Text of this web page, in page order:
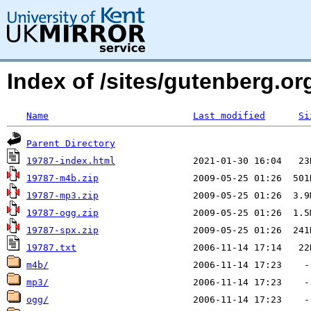
Index of /sites/
Name Last modified
Parent Directory
19787-index.html
19787-m4b.zip
19787-mp3.zip
19787-ogg.zip
19787-spx.zip
19787.txt
m4b/
mp3/
ogg/